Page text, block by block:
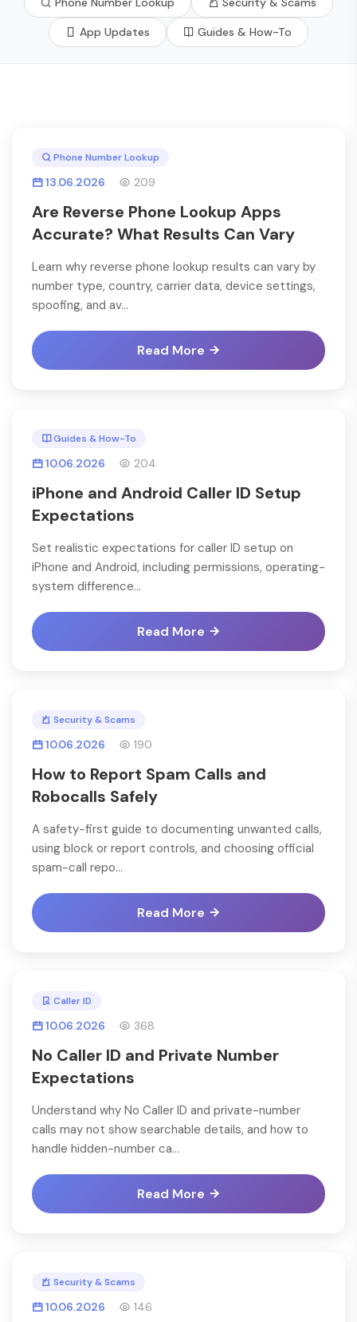
App Updates Guides & How-To
Phone Number Lookup
13.06.2026 209
Are Reverse Phone Lookup Apps
Accurate? What Results Can Vary
Learn why reverse phone lookup results can vary by
number type, country, carrier data, device settings,
spoofing, and av...
Read More
Guides & How-To
10.06.2026 204
iPhone and Android Caller ID Setup
Expectations
Set realistic expectations for caller ID setup on
iPhone and Android, including permissions, operating-
system difference...
Read More
Security & Scams
10.06.2026 190
How to Report Spam Calls and
Robocalls Safely
A safety-first guide to documenting unwanted calls,
using block or report controls, and choosing official
spam-call repo...
Read More
Caller ID
10.06.2026 368
No Caller ID and Private Number
Expectations
Understand why No Caller ID and private-number
calls may not show searchable details, and how to
handle hidden-number ca...
Read More
Security & Scams
10.06.2026 146